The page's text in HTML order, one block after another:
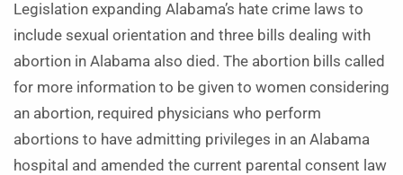
Legislation expanding Ala­bama’s hate crime laws to
include sexual orientation and three bills dealing with
abortion in Alabama also died. The abortion bills called
for more information to be given to women considering
an abortion, required physicians who perform
abortions to have admitting privileges in an Ala­bama
hospital and amended the current parental consent law